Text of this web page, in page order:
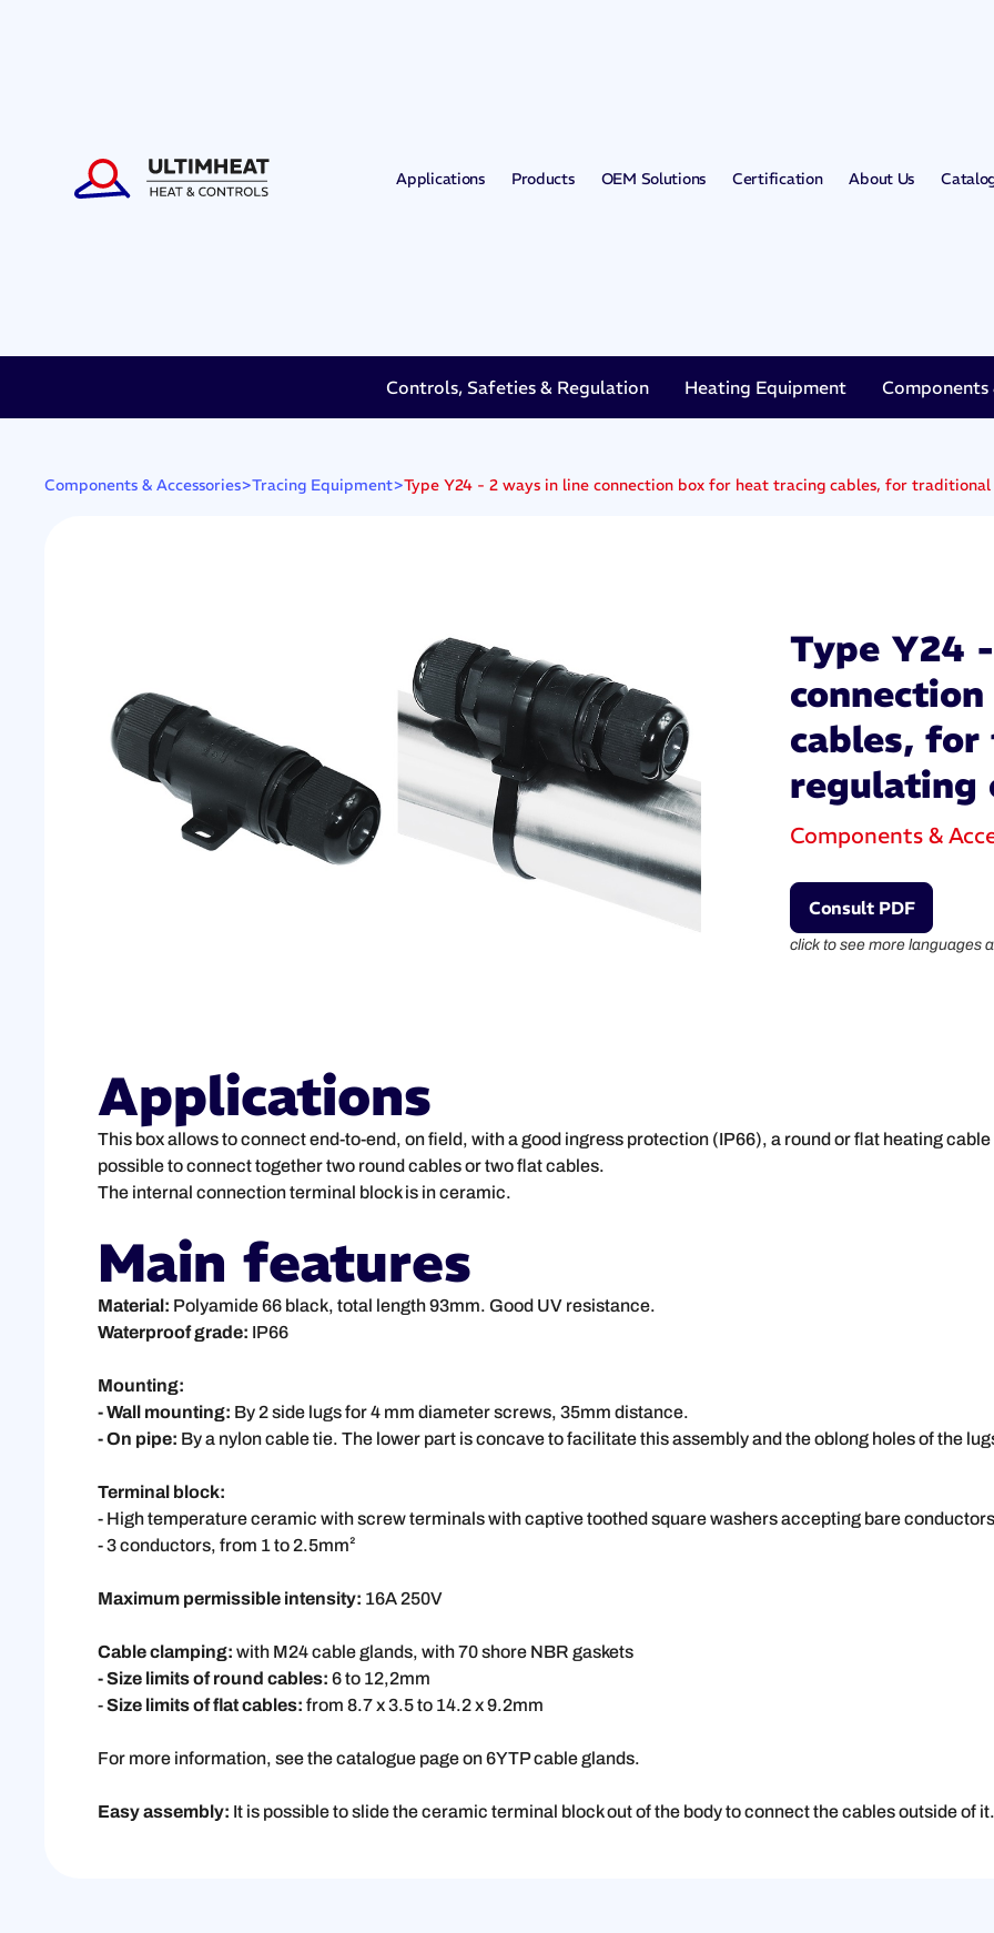
Applications Products OEM Solutions Certification About Us
Controls, Safeties & Regulation Heating Equipment Components
Components & Accessories>Tracing Equipment>Type Y24 - 2 ways in line connection box for heat tracing cables, for
Type Y24
cables,
regulating
Components &
Consult PDF
click to see more languages
Applications
This box allows to connect end-to-end, on field, with a good ingress protection (IP66), a round or flat heating
possible to connect together two round cables or two flat cables.
The internal connection terminal block is in ceramic.
Main features
Material: Polyamide 66 black, total length 93mm. Good UV resistance.
Waterproof grade: IP66
Mounting:
- Wall mounting: By 2 side lugs for 4 mm diameter screws, 35mm distance.
- On pipe: By a nylon cable tie. The lower part is concave to facilitate this assembly and the oblong holes of the
Terminal block:
- High temperature ceramic with screw terminals with captive toothed square washers accepting bare conductors
- 3 conductors, from 1 to 2.5mm²
Maximum permissible intensity: 16A 250V
Cable clamping: with M24 cable glands, with 70 shore NBR gaskets
- Size limits of round cables: 6 to 12,2mm
-Size limits of flat cables: from 8.7 x 3.5 to 14.2 x 9.2mm
For more information, see the catalogue page on 6YTP cable glands.
Easy assembly: It is possible to slide the ceramic terminal block out of the body to connect the cables outside of it.